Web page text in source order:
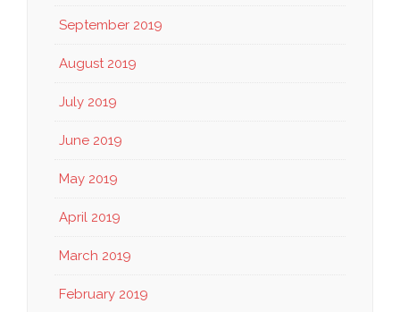
September 2019
August 2019
July 2019
June 2019
May 2019
April 2019
March 2019
February 2019